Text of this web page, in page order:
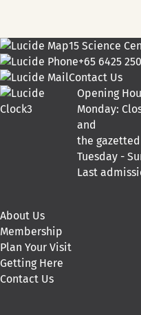
15 Science
+65 6425
Contact Us
Opening
Monday:
and
the
Tuesday -
Last
About Us
Membership
Plan Your Visit
Getting Here
Contact Us